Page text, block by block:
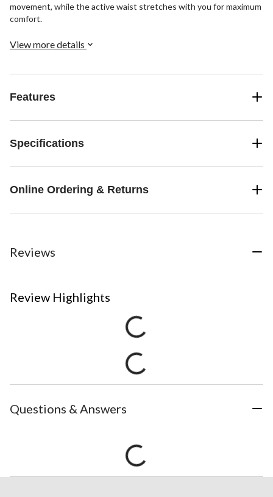
movement, while the active waist stretches with you for maximum
comfort.
View more details
Features
Specifications
Online Ordering & Returns
Reviews
Review Highlights
Questions & Answers